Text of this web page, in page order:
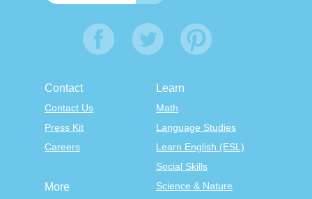
Contact
Contact Us
Press Kit
Careers
Learn
Math
Language Studies
Learn English (ESL)
Social Skills
Science & Nature
More